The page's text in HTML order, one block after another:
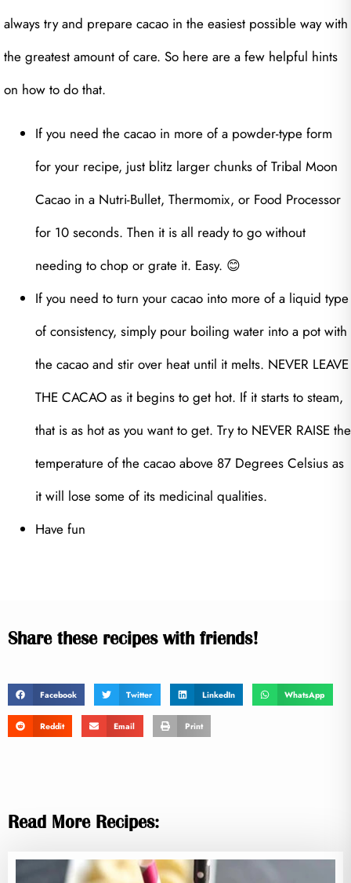
always try and prepare cacao in the easiest possible way with
the greatest amount of care. So here are a few helpful hints
on how to do that.
If you need the cacao in more of a powder-type form
for your recipe, just blitz larger chunks of Tribal Moon
Cacao in a Nutri-Bullet, Thermomix, or Food Processor
for 10 seconds. Then it is all ready to go without
needing to chop or grate it. Easy. 😊
If you need to turn your cacao into more of a liquid type
of consistency, simply pour boiling water into a pot with
the cacao and stir over heat until it melts. NEVER LEAVE
THE CACAO as it begins to get hot. If it starts to steam,
that is as hot as you want to get. Try to NEVER RAISE the
temperature of the cacao above 87 Degrees Celsius as
it will lose some of its medicinal qualities.
Have fun
Share these recipes with friends!
Facebook Twitter LinkedIn WhatsApp
Reddit Email Print
Read More Recipes: